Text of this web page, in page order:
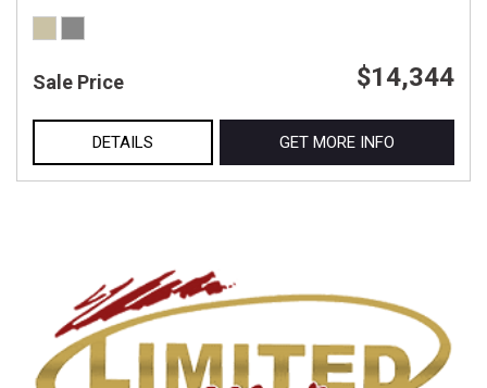
Sale Price $14,344
DETAILS GET MORE INFO